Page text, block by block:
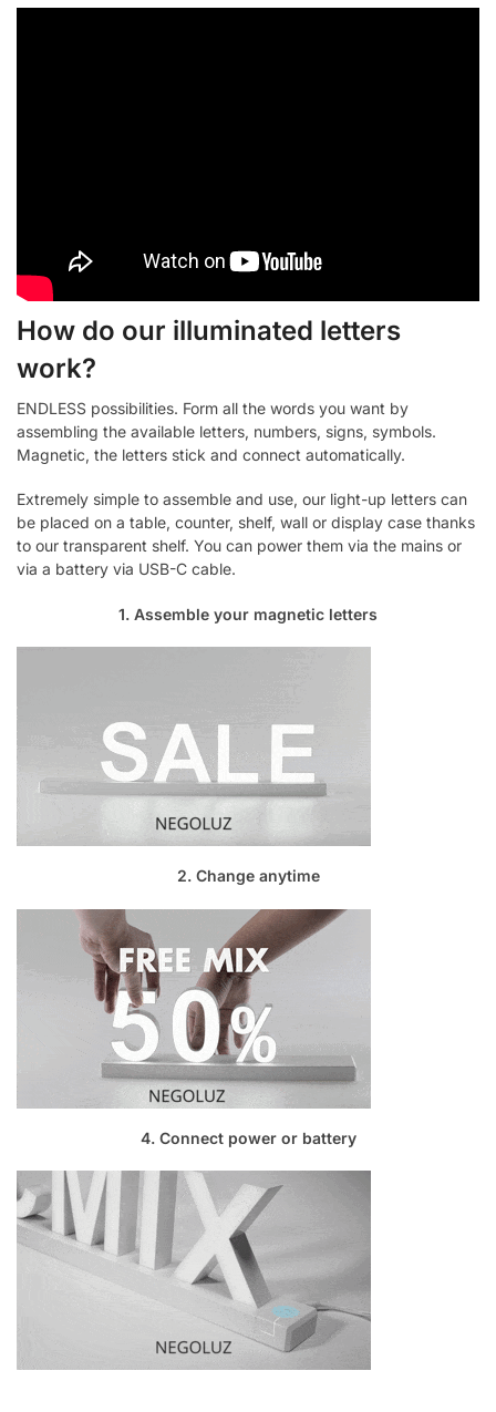
How do our illuminated letters
work?
ENDLESS possibilities. Form all the words you want by
assembling the available letters, numbers, signs, symbols.
Magnetic, the letters stick and connect automatically.
Extremely simple to assemble and use, our light-up letters can
be placed on a table, counter, shelf, wall or display case thanks
to our transparent shelf. You can power them via the mains or
via a battery via USB-C cable.
1. Assemble your magnetic letters
2. Change anytime
4. Connect power or battery